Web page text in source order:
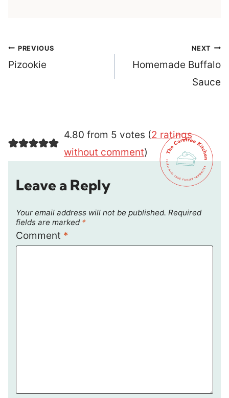
Post
navigation
PREVIOUS
Pizookie
NEXT
Homemade Buffalo
Sauce
4.80 from 5 votes (2 ratings
without comment)
Leave a Reply
Your email address will not be published. Required
fields are marked *
Comment *